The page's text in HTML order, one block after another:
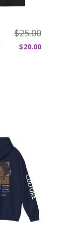
$25.00
$20.00